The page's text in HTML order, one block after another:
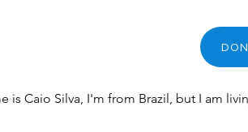
is Caio Silva, I'm from Brazil, but I am